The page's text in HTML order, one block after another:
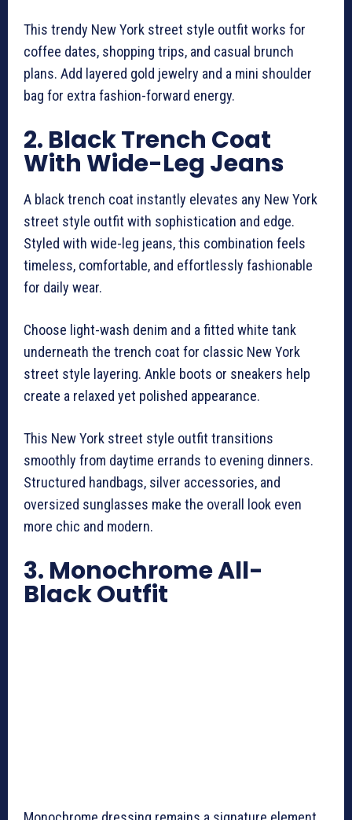
This trendy New York street style outfit works for
coffee dates, shopping trips, and casual brunch
plans. Add layered gold jewelry and a mini shoulder
bag for extra fashion-forward energy.
2. Black Trench Coat
With Wide-Leg Jeans
A black trench coat instantly elevates any New York
street style outfit with sophistication and edge.
Styled with wide-leg jeans, this combination feels
timeless, comfortable, and effortlessly fashionable
for daily wear.
Choose light-wash denim and a fitted white tank
underneath the trench coat for classic New York
street style layering. Ankle boots or sneakers help
create a relaxed yet polished appearance.
This New York street style outfit transitions
smoothly from daytime errands to evening dinners.
Structured handbags, silver accessories, and
oversized sunglasses make the overall look even
more chic and modern.
3. Monochrome All-
Black Outfit